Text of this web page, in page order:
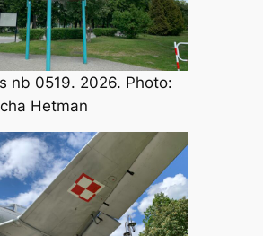
nb 0519. 2026. Photo:
Hetman